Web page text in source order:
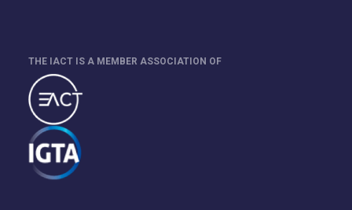
THE IACT IS A MEMBER ASSOCIATION OF